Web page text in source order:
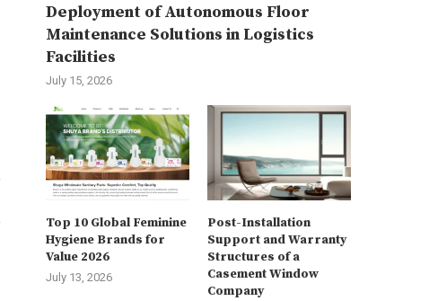
Deployment of Autonomous Floor
Maintenance Solutions in Logistics
Facilities
July 15, 2026
Top 10 Global Feminine
Hygiene Brands for
Value 2026
July 13, 2026
Post-Installation
Support and Warranty
Structures of a
Casement Window
Company